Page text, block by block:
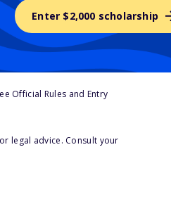
Enter $2,000 scholarship
Official Rules and Entry
legal advice. Consult your